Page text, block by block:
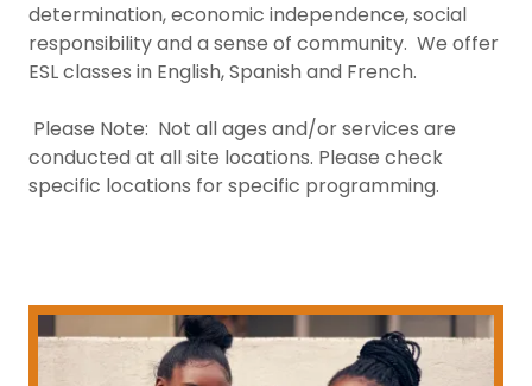
determination, economic independence, social
responsibility and a sense of community. We offer
ESL classes in English, Spanish and French.
Please Note: Not all ages and/or services are
conducted at all site locations. Please check
specific locations for specific programming.